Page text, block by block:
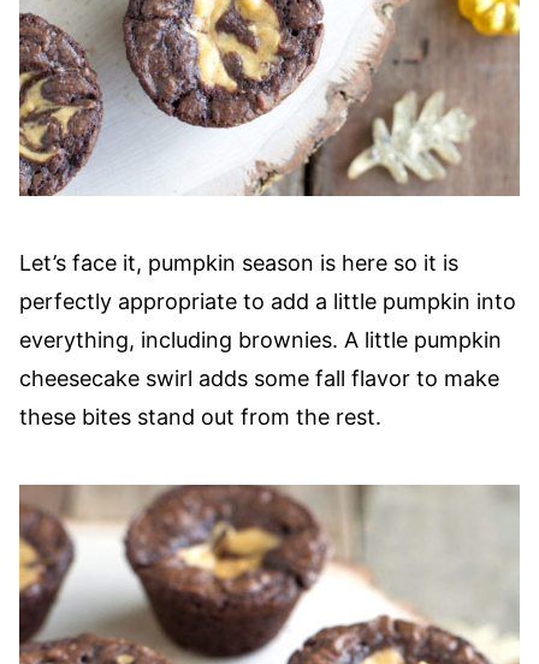
Let’s face it, pumpkin season is here so it is
perfectly appropriate to add a little pumpkin into
everything, including brownies. A little pumpkin
cheesecake swirl adds some fall flavor to make
these bites stand out from the rest.